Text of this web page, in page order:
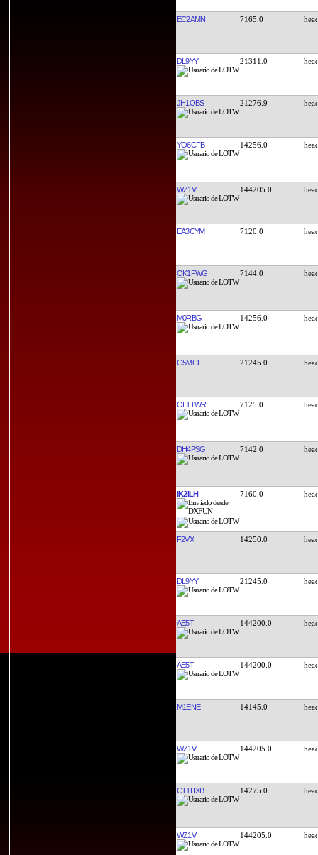
EC2AMN 7165.0
DL9YY 21311.0
JH1OBS 21276.9
YO6CFB 14256.0
WZ1V 144205.0
EA3CYM 7120.0
OK1FWG 7144.0
M0RBG 14256.0
G5MCL 21245.0
OL1TWR 7125.0
DH4PSG 7142.0
IK2ILH 7160.0
F2VX 14250.0
DL9YY 21245.0
AE5T 144200.0
AE5T 144200.0
M1ENE 14145.0
WZ1V 144205.0
CT1HXB 14275.0
WZ1V 144205.0